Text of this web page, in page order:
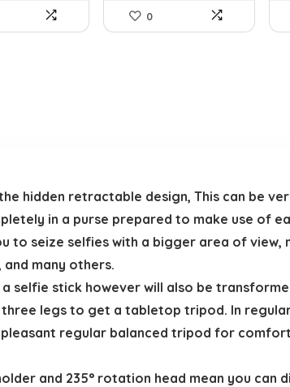
0
hidden retractable design, This can be
in a purse prepared to make use of
to seize selfies with a bigger area of view,
many others.
selfie stick however will also be
three legs to get a tabletop tripod. In
regular balanced tripod for
and 235° rotation head mean you can